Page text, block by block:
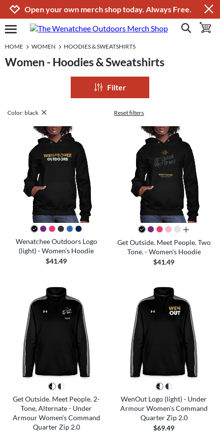
Jump to navigation
Jump to content
Increase contrast
Open your own merch shop today. Always Free.
open burgermenu show search
HOME WOMEN HOODIES & SWEATSHIRTS
Women - Hoodies & Sweatshirts
Filter
Color: black Reset filters
Wenatchee Outdoors Logo
(light) - Women's Hoodie
$41.49
all colors
Get Outside. Meet People. Two
Tone. - Women's Hoodie
$41.49
Get Outside. Meet People. 2-
Tone, Alternate - Under
Armour Women's Command
Quarter Zip 2.0
WenOut Logo (light) - Under
Armour Women's Command
Quarter Zip 2.0
$69.49